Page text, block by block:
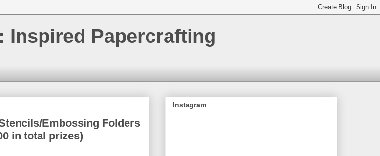
Inspired Papercrafting
Embossing Folders
in total prizes)
Instagram